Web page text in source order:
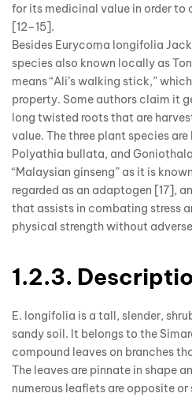
for its medicinal value in order to
[12–15].
Besides Eurycoma longifolia
species also known locally as
means “Ali’s walking stick,”
property. Some authors claim it
long twisted roots that are
value. The three plant species
Polyathia bullata, and
“Malaysian ginseng” as it is
regarded as an adaptogen [17],
that assists in combating stress
physical strength without
1.2.3.
E. longifolia is a tall, slender,
sandy soil. It belongs to the
compound leaves on branches
The leaves are pinnate in shape
numerous leaflets are opposite